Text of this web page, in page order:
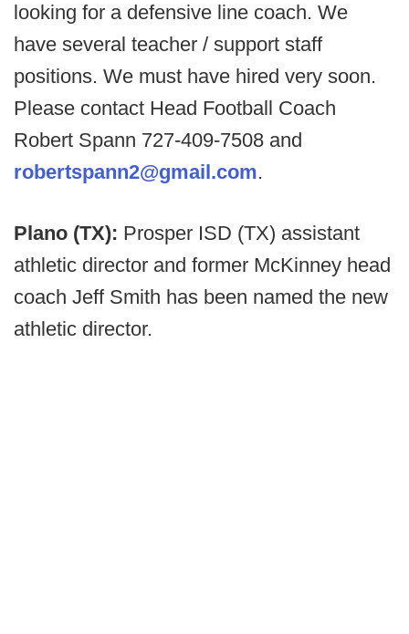
looking for a defensive line coach. We
have several teacher / support staff
positions. We must have hired very soon.
Please contact Head Football Coach
Robert Spann 727-409-7508 and
robertspann2@gmail.com.
Plano (TX): Prosper ISD (TX) assistant
athletic director and former McKinney head
coach Jeff Smith has been named the new
athletic director.